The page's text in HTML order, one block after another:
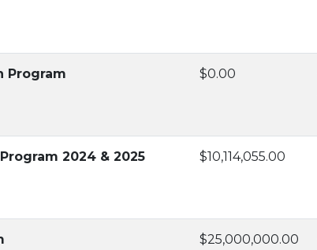
Program $0.00
2024 & 2025 $10,114,055.00
$25,000,000.00